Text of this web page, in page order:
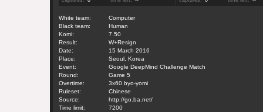
White team:
Computer
Black team:
Human
Komi:
7.50
Result:
W+Resign
Date:
15 March 2016
Place:
Seoul, Korea
Event:
Google DeepMind Challenge Match
Round:
Game 5
Overtime:
3x60 byo-yomi
Ruleset:
Chinese
Source:
http://go.ba.net/
Time limit:
7200